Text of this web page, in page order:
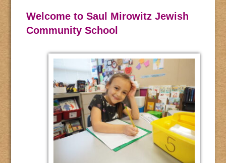
Welcome to Saul Mirowitz Jewish
Community School